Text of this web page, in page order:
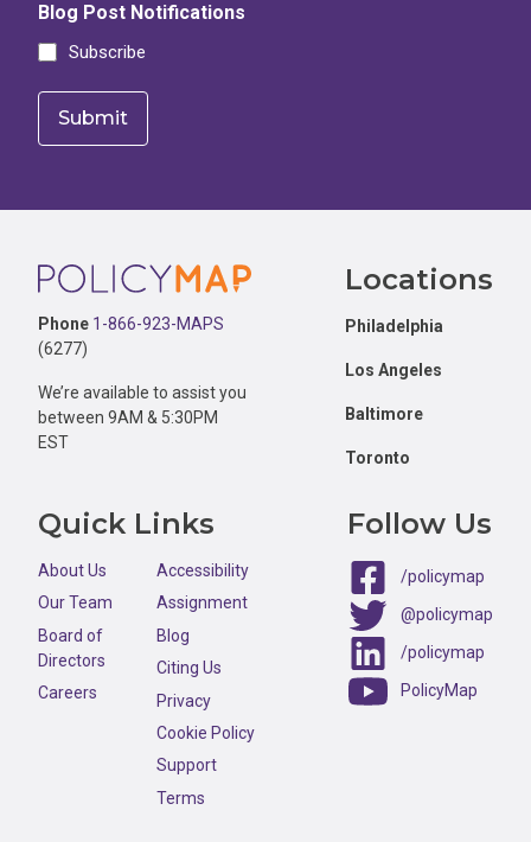
Blog Post Notifications
Subscribe
Footer
Phone 1-866-923-MAPS
(6277)
We’re available to assist you
between 9AM & 5:30PM
EST
Locations
Philadelphia
Los Angeles
Baltimore
Toronto
Quick Links
About Us
Our Team
Board of
Directors
Careers
Accessibility
Assignment
Blog
Citing Us
Privacy
Cookie Policy
Support
Terms
Follow Us
/policymap
@policymap
/policymap
PolicyMap